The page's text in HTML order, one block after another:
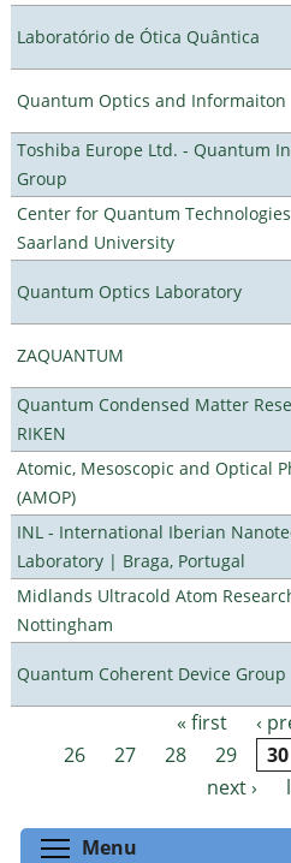
Laboratório de Ótica Quântica
Quantum Optics and Informaiton
Toshiba Europe Ltd. - Quantum
Group
Center for Quantum
Saarland University
Quantum Optics Laboratory
ZAQUANTUM
Quantum Condensed Matter
RIKEN
Atomic, Mesoscopic and Optical
(AMOP)
INL - International Iberian
Laboratory | Braga, Portugal
Midlands Ultracold Atom
Nottingham
Quantum Coherent Device Group
Pages « first ‹
26
27 28 29 30
next ›
Menu